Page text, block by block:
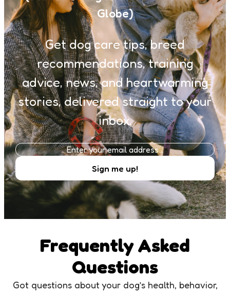
Globe)
Get dog care tips, breed
recommendations, training
advice, news, and heartwarming
stories, delivered straight to your
inbox.
Frequently Asked
Questions
Got questions about your dog’s health, behavior,